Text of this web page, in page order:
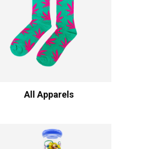
All Apparels